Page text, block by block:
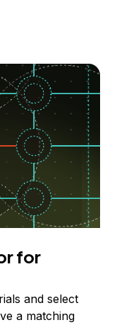
for
and select
a matching